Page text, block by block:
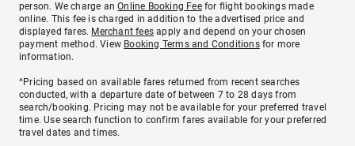
person. We charge anOnline Booking Feefor flight bookings made
online. This fee is charged in addition to the advertised price and
displayed fares. Merchant fees apply and depend on your chosen
payment method. View Booking Terms and Conditionsfor more
information.
^Pricing based on available fares returned from recent searches
conducted, with a departure date of between 7 to 28 days from
search/booking. Pricing may not be available for your preferred travel
time. Use search function to confirm fares available for your preferred
travel dates and times.